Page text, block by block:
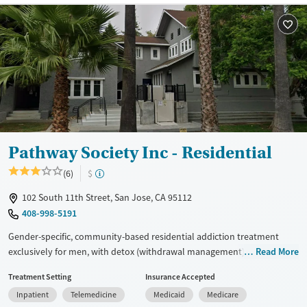
Treats alcohol use disorder
Treats opioid use disorder
Mental health treatment
Gender
Female
Male
Pathway Society Inc - Residential
(6)
$
102 South 11th Street, San Jose, CA 95112
408-998-5191
Gender-specific, community-based residential addiction treatment
exclusively for men, with detox (withdrawal management), long-term
connection, life skills development, trauma-informed counseling,
medications for addiction treatment, and support for opioid use
Read More
Treatment Setting
Inpatient
Telemedicine
Insurance Accepted
Medicaid
Medicare